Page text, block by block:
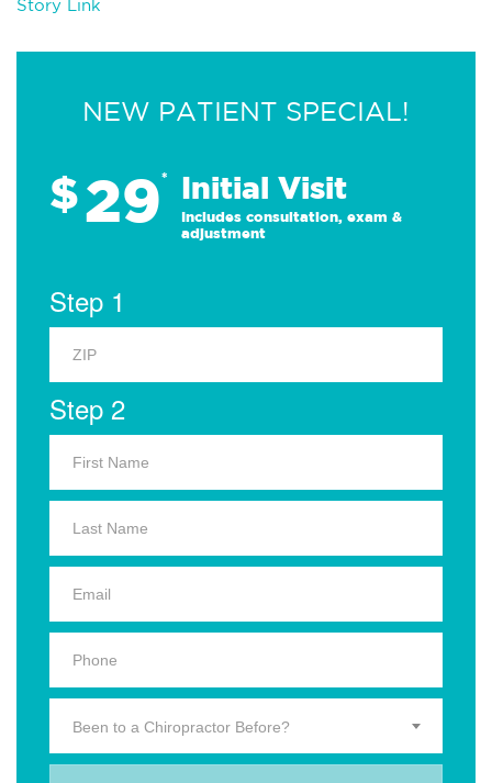
Story Link
NEW PATIENT SPECIAL!
$29* Initial Visit
Includes consultation, exam &
adjustment
Step 1
Step 2
Been to a Chiropractor Before?